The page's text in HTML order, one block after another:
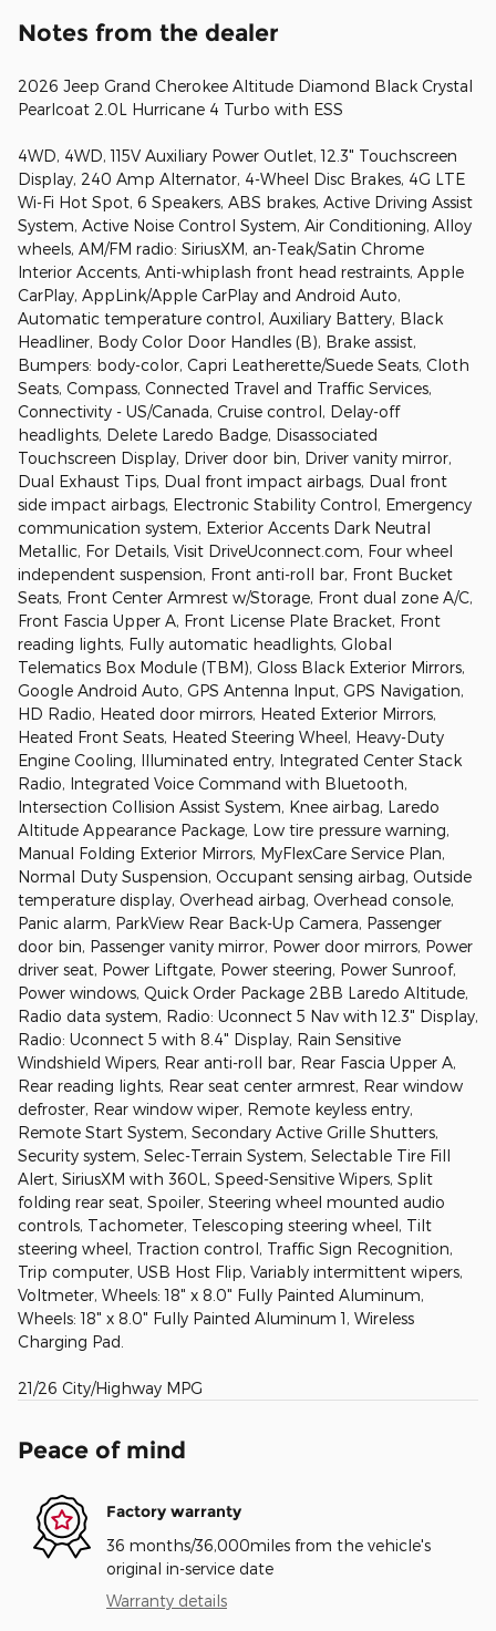
Notes from the dealer
2026 Jeep Grand Cherokee Altitude Diamond Black Crystal
Pearlcoat 2.0L Hurricane 4 Turbo with ESS
4WD, 4WD, 115V Auxiliary Power Outlet, 12.3" Touchscreen
Display, 240 Amp Alternator, 4-Wheel Disc Brakes, 4G LTE
Wi-Fi Hot Spot, 6 Speakers, ABS brakes, Active Driving Assist
System, Active Noise Control System, Air Conditioning, Alloy
wheels, AM/FM radio: SiriusXM, an-Teak/Satin Chrome
Interior Accents, Anti-whiplash front head restraints, Apple
CarPlay, AppLink/Apple CarPlay and Android Auto,
Automatic temperature control, Auxiliary Battery, Black
Headliner, Body Color Door Handles (B), Brake assist,
Bumpers: body-color, Capri Leatherette/Suede Seats, Cloth
Seats, Compass, Connected Travel and Traffic Services,
Connectivity - US/Canada, Cruise control, Delay-off
headlights, Delete Laredo Badge, Disassociated
Touchscreen Display, Driver door bin, Driver vanity mirror,
Dual Exhaust Tips, Dual front impact airbags, Dual front
side impact airbags, Electronic Stability Control, Emergency
communication system, Exterior Accents Dark Neutral
Metallic, For Details, Visit DriveUconnect.com, Four wheel
independent suspension, Front anti-roll bar, Front Bucket
Seats, Front Center Armrest w/Storage, Front dual zone A/C,
Front Fascia Upper A, Front License Plate Bracket, Front
reading lights, Fully automatic headlights, Global
Telematics Box Module (TBM), Gloss Black Exterior Mirrors,
Google Android Auto, GPS Antenna Input, GPS Navigation,
HD Radio, Heated door mirrors, Heated Exterior Mirrors,
Heated Front Seats, Heated Steering Wheel, Heavy-Duty
Engine Cooling, Illuminated entry, Integrated Center Stack
Radio, Integrated Voice Command with Bluetooth,
Intersection Collision Assist System, Knee airbag, Laredo
Altitude Appearance Package, Low tire pressure warning,
Manual Folding Exterior Mirrors, MyFlexCare Service Plan,
Normal Duty Suspension, Occupant sensing airbag, Outside
temperature display, Overhead airbag, Overhead console,
Panic alarm, ParkView Rear Back-Up Camera, Passenger
door bin, Passenger vanity mirror, Power door mirrors, Power
driver seat, Power Liftgate, Power steering, Power Sunroof,
Power windows, Quick Order Package 2BB Laredo Altitude,
Radio data system, Radio: Uconnect 5 Nav with 12.3" Display,
Radio: Uconnect 5 with 8.4" Display, Rain Sensitive
Windshield Wipers, Rear anti-roll bar, Rear Fascia Upper A,
Rear reading lights, Rear seat center armrest, Rear window
defroster, Rear window wiper, Remote keyless entry,
Remote Start System, Secondary Active Grille Shutters,
Security system, Selec-Terrain System, Selectable Tire Fill
Alert, SiriusXM with 360L, Speed-Sensitive Wipers, Split
folding rear seat, Spoiler, Steering wheel mounted audio
controls, Tachometer, Telescoping steering wheel, Tilt
steering wheel, Traction control, Traffic Sign Recognition,
Trip computer, USB Host Flip, Variably intermittent wipers,
Voltmeter, Wheels: 18" x 8.0" Fully Painted Aluminum,
Wheels: 18" x 8.0" Fully Painted Aluminum 1, Wireless
Charging Pad.
21/26 City/Highway MPG
Peace of mind
Factory warranty
36 months/36,000miles from the vehicle's
original in-service date
Warranty details